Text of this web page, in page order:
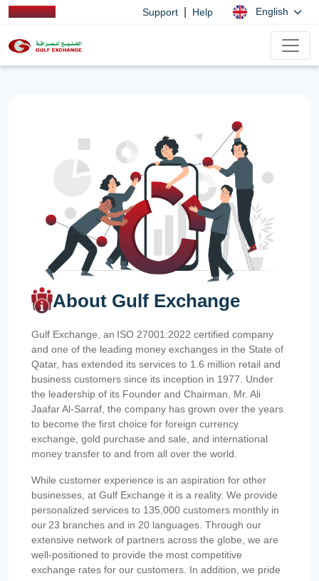
Support Help English
About Gulf Exchange
Gulf Exchange, an ISO 27001:2022 certified company
and one of the leading money exchanges in the State of
Qatar, has extended its services to 1.6 million retail and
business customers since its inception in 1977. Under
the leadership of its Founder and Chairman, Mr. Ali
Jaafar Al-Sarraf, the company has grown over the years
to become the first choice for foreign currency
exchange, gold purchase and sale, and international
money transfer to and from all over the world.
While customer experience is an aspiration for other
businesses, at Gulf Exchange it is a reality. We provide
personalized services to 135,000 customers monthly in
our 23 branches and in 20 languages. Through our
extensive network of partners across the globe, we are
well-positioned to provide the most competitive
exchange rates for our customers. In addition, we pride